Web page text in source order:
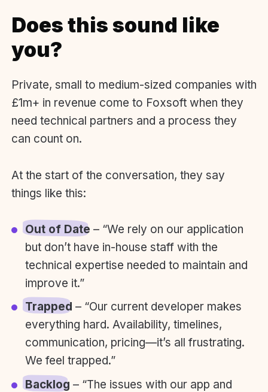
Does this sound like
you?
Private, small to medium-sized companies with
£1m+ in revenue come to Foxsoft when they
need technical partners and a process they
can count on.
At the start of the conversation, they say
things like this:
Out of Date – “We rely on our application
but don’t have in-house staff with the
technical expertise needed to maintain and
improve it.”
Trapped – “Our current developer makes
everything hard. Availability, timelines,
communication, pricing—it’s all frustrating.
We feel trapped.”
Backlog – “The issues with our app and